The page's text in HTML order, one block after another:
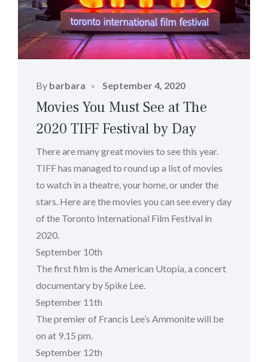
By barbara
Posted
on
September 4, 2020
Movies You Must See at The
2020 TIFF Festival by Day
There are many great movies to see this year.
TIFF has managed to round up a list of movies
to watch in a theatre, your home, or under the
stars. Here are the movies you can see every day
of the Toronto International Film Festival in
2020.
September 10th
The first film is the American Utopia, a concert
documentary by Spike Lee.
September 11th
The premier of Francis Lee’s Ammonite will be
on at 9.15 pm.
September 12th